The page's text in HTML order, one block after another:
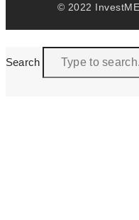
© 2022
Search